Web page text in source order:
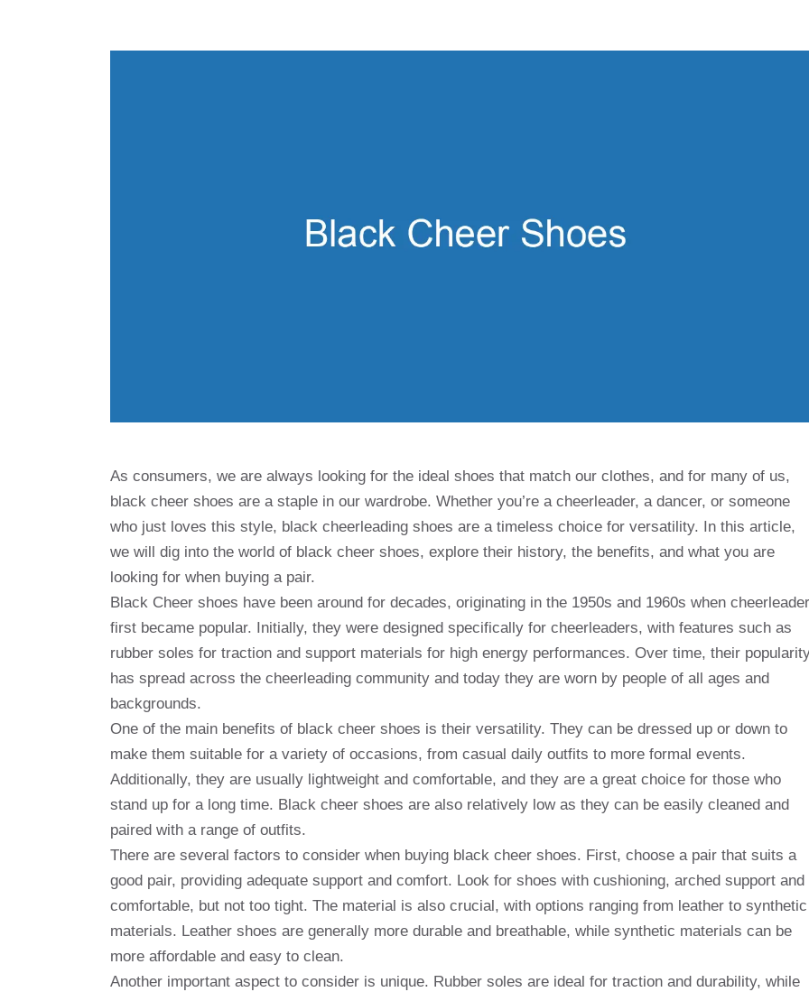
As consumers, we are always looking for the ideal shoes that match our clothes, and for many of us,
black cheer shoes are a staple in our wardrobe. Whether you’re a cheerleader, a dancer, or someone
who just loves this style, black cheerleading shoes are a timeless choice for versatility. In this article,
we will dig into the world of black cheer shoes, explore their history, the benefits, and what you are
looking for when buying a pair.
Black Cheer shoes have been around for decades, originating in the 1950s and 1960s when
first became popular. Initially, they were designed specifically for cheerleaders, with features such as
rubber soles for traction and support materials for high energy performances. Over time, their
has spread across the cheerleading community and today they are worn by people of all ages and
backgrounds.
One of the main benefits of black cheer shoes is their versatility. They can be dressed up or down to
make them suitable for a variety of occasions, from casual daily outfits to more formal events.
Additionally, they are usually lightweight and comfortable, and they are a great choice for those who
stand up for a long time. Black cheer shoes are also relatively low as they can be easily cleaned and
paired with a range of outfits.
There are several factors to consider when buying black cheer shoes. First, choose a pair that suits a
good pair, providing adequate support and comfort. Look for shoes with cushioning, arched support and
comfortable, but not too tight. The material is also crucial, with options ranging from leather to synthetic
materials. Leather shoes are generally more durable and breathable, while synthetic materials can be
more affordable and easy to clean.
Another important aspect to consider is unique. Rubber soles are ideal for traction and durability, while